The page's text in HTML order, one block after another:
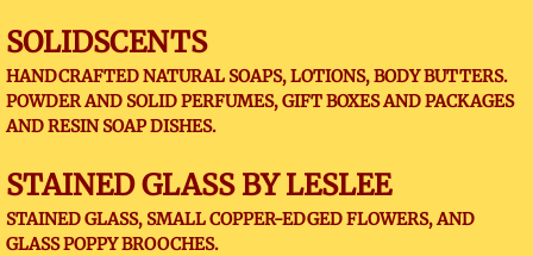
SOLIDSCENTS
HANDCRAFTED NATURAL SOAPS, LOTIONS, BODY BUTTERS.
POWDER AND SOLID PERFUMES, GIFT BOXES AND PACKAGES
AND RESIN SOAP DISHES.
STAINED GLASS BY LESLEE
STAINED GLASS, SMALL COPPER-EDGED FLOWERS, AND
GLASS POPPY BROOCHES.